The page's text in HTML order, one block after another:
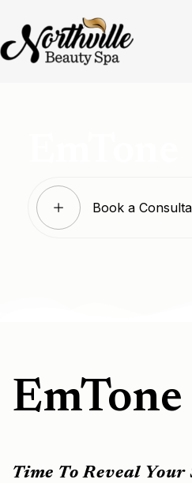
Book a
EmTone
Time To Reveal Your